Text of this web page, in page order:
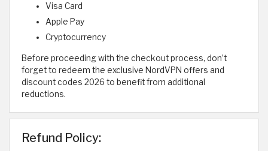
Visa Card
Apple Pay
Cryptocurrency
Before proceeding with the checkout process, don’t
forget to redeem the exclusive NordVPN offers and
discount codes 2026 to benefit from additional
reductions.
Refund Policy: